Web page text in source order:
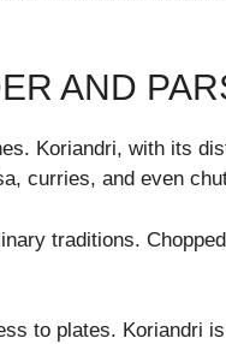
AND
Koriandri, with its
curries, and even
traditions.
to plates. Koriandri